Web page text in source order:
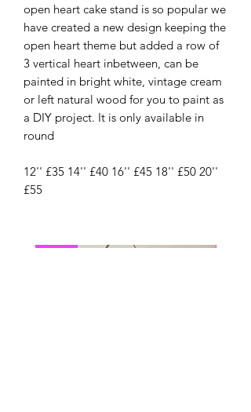
open heart cake stand is so popular we
have created a new design keeping the
open heart theme but added a row of
3 vertical heart inbetween, can be
painted in bright white, vintage cream
or left natural wood for you to paint as
a DIY project. It is only available in
round
12'' £35 14'' £40 16'' £45 18'' £50 20''
£55
New